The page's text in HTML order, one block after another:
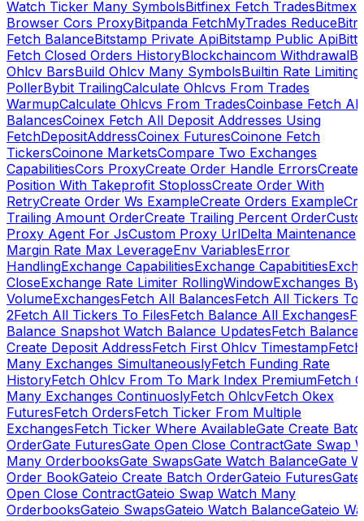
Watch Ticker Many SymbolsBitfinex Fetch TradesBitmex
Browser Cors ProxyBitpanda FetchMyTrades Reduce
Fetch BalanceBitstamp Private ApiBitstamp Public Api
Fetch Closed Orders HistoryBlockchaincom Withdrawal
Ohlcv BarsBuild Ohlcv Many SymbolsBuiltin Rate Limiting
PollerBybit TrailingCalculate Ohlcvs From Trades
WarmupCalculate Ohlcvs From TradesCoinbase Fetch All
BalancesCoinex Fetch All Deposit Addresses Using
FetchDepositAddressCoinex FuturesCoinone Fetch
TickersCoinone MarketsCompare Two Exchanges
CapabilitiesCors ProxyCreate Order Handle ErrorsCreate
Position With Takeprofit StoplossCreate Order With
RetryCreate Order Ws ExampleCreate Orders Example
Trailing Amount OrderCreate Trailing Percent Order
Proxy Agent For JsCustom Proxy UrlDelta Maintenance
Margin Rate Max LeverageEnv VariablesError
HandlingExchange CapabilitiesExchange Capabitities
CloseExchange Rate Limiter RollingWindowExchanges By
VolumeExchangesFetch All BalancesFetch All Tickers To
2Fetch All Tickers To FilesFetch Balance All Exchanges
Balance Snapshot Watch Balance UpdatesFetch Balance
Create Deposit AddressFetch First Ohlcv Timestamp
Many Exchanges SimultaneouslyFetch Funding Rate
HistoryFetch Ohlcv From To Mark Index PremiumFetch
Many Exchanges ContinuoslyFetch OhlcvFetch Okex
FuturesFetch OrdersFetch Ticker From Multiple
ExchangesFetch Ticker Where AvailableGate Create
OrderGate FuturesGate Open Close ContractGate Swap
Many OrderbooksGate SwapsGate Watch BalanceGate
Order BookGateio Create Batch OrderGateio Futures
Open Close ContractGateio Swap Watch Many
OrderbooksGateio SwapsGateio Watch BalanceGateio